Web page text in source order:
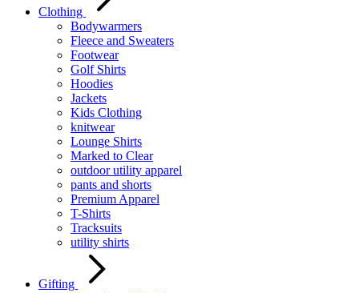
Clothing
Bodywarmers
Fleece and Sweaters
Footwear
Golf Shirts
Hoodies
Jackets
Kids Clothing
knitwear
Lounge Shirts
Marked to Clear
outdoor utility apparel
pants and shorts
Premium Apparel
T-Shirts
Tracksuits
utility shirts
Gifting